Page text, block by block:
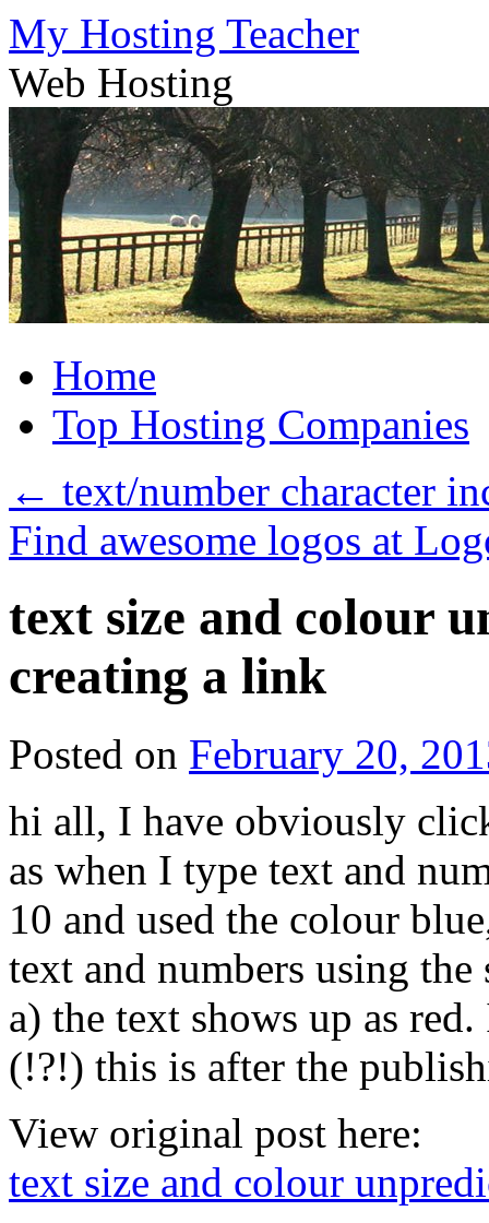
Skip
to
content
My Hosting Teacher
Web Hosting
Home
Top Hosting Companies
← text/number character
Find awesome logos at
text size and colour
creating a link
Posted on February 20,
hi all, I have obviously
as when I type text and
10 and used the colour
text and numbers using
a) the text shows up as
(!?!) this is after the
View original post here:
text size and colour